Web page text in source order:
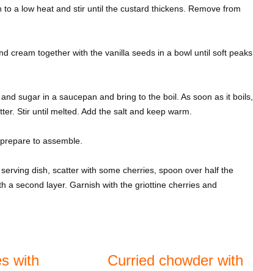
a low heat and stir until the custard thickens. Remove from
cream together with the vanilla seeds in a bowl until soft peaks
sugar in a saucepan and bring to the boil. As soon as it boils,
Stir until melted. Add the salt and keep warm.
to assemble.
dish, scatter with some cherries, spoon over half the
a second layer. Garnish with the griottine cherries and
with
Curried chowder with